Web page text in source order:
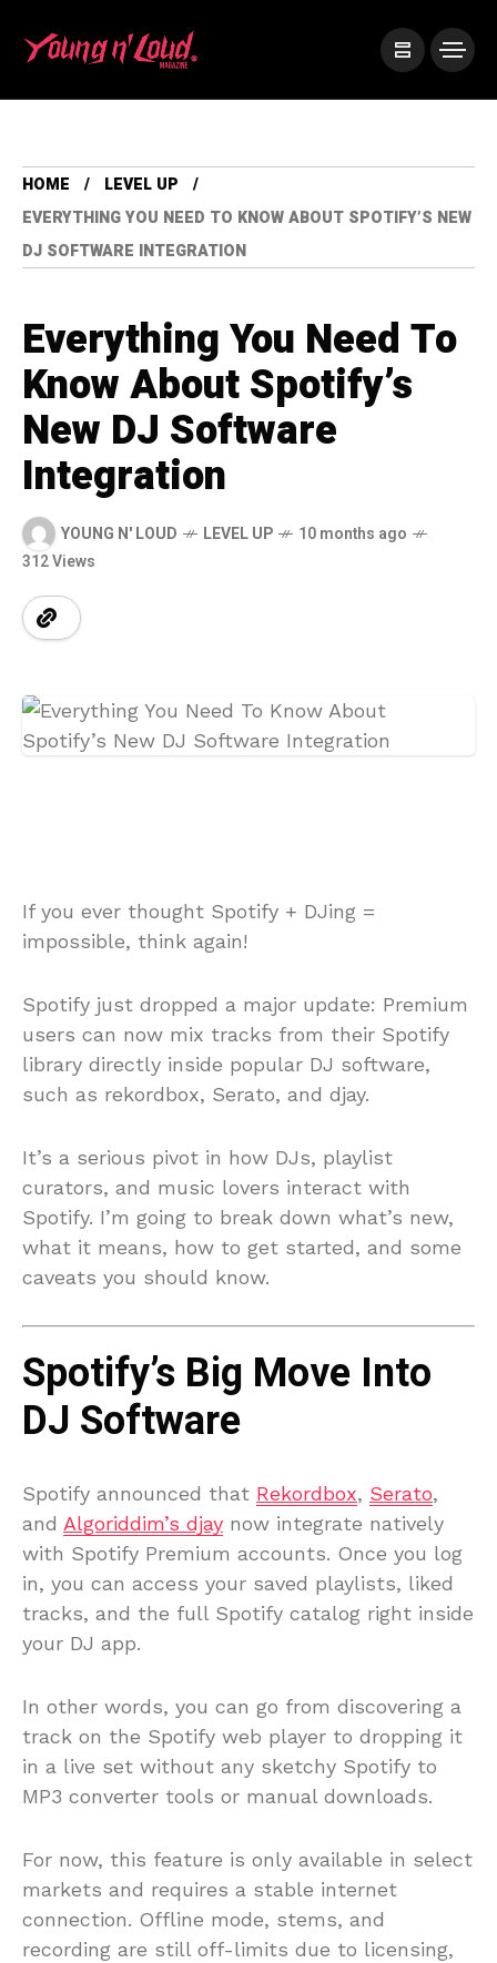
HOME
LEVEL UP
EVERYTHING YOU NEED TO KNOW ABOUT SPOTIFY’S NEW
DJ SOFTWARE INTEGRATION
Everything You Need To
Know About Spotify’s
New DJ Software
Integration
YOUNG N' LOUD LEVEL UP
10 months ago
312 Views
If you ever thought Spotify + DJing =
impossible, think again!
Spotify just dropped a major update: Premium
users can now mix tracks from their Spotify
library directly inside popular DJ software,
such as rekordbox, Serato, and djay.
It’s a serious pivot in how DJs, playlist
curators, and music lovers interact with
Spotify. I’m going to break down what’s new,
what it means, how to get started, and some
caveats you should know.
Spotify’s Big Move Into
DJ Software
Spotify announced that Rekordbox, Serato,
and Algoriddim’s djay now integrate natively
with Spotify Premium accounts. Once you log
in, you can access your saved playlists, liked
tracks, and the full Spotify catalog right inside
your DJ app.
In other words, you can go from discovering a
track on the Spotify web player to dropping it
in a live set without any sketchy Spotify to
MP3 converter tools or manual downloads.
For now, this feature is only available in select
markets and requires a stable internet
connection. Offline mode, stems, and
recording are still off-limits due to licensing,